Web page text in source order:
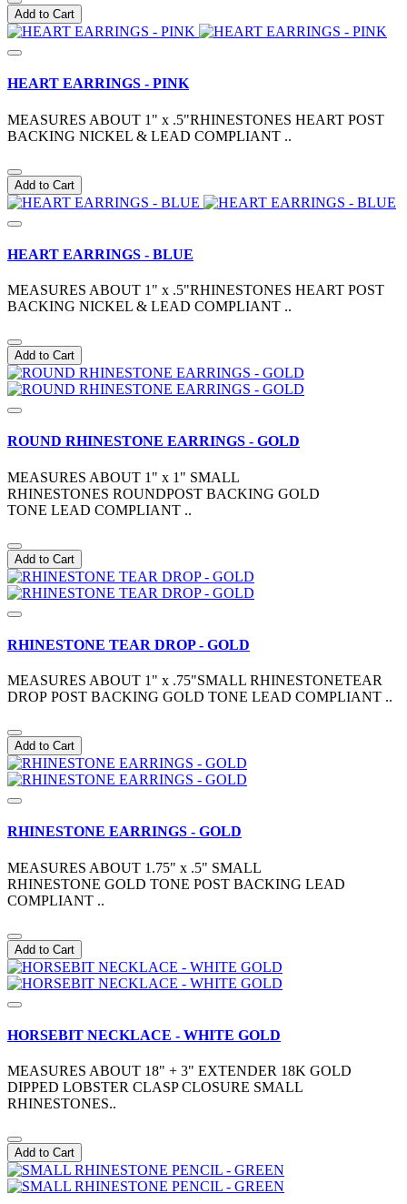
Add to Cart
HEART EARRINGS - PINK
MEASURES ABOUT 1" x .5"RHINESTONES HEART POST
BACKING NICKEL & LEAD COMPLIANT ..
Add to Cart
HEART EARRINGS - BLUE
MEASURES ABOUT 1" x .5"RHINESTONES HEART POST
BACKING NICKEL & LEAD COMPLIANT ..
Add to Cart
ROUND RHINESTONE EARRINGS - GOLD
MEASURES ABOUT 1" x 1" SMALL
RHINESTONES ROUNDPOST BACKING GOLD
TONE LEAD COMPLIANT ..
Add to Cart
RHINESTONE TEAR DROP - GOLD
MEASURES ABOUT 1" x .75"SMALL RHINESTONETEAR
DROP POST BACKING GOLD TONE LEAD COMPLIANT ..
Add to Cart
RHINESTONE EARRINGS - GOLD
MEASURES ABOUT 1.75" x .5" SMALL
RHINESTONE GOLD TONE POST BACKING LEAD
COMPLIANT ..
Add to Cart
HORSEBIT NECKLACE - WHITE GOLD
MEASURES ABOUT 18" + 3" EXTENDER 18K GOLD
DIPPED LOBSTER CLASP CLOSURE SMALL
RHINESTONES..
Add to Cart